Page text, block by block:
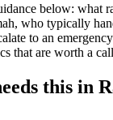
below: what
who typically
to an
that are worth a
this in